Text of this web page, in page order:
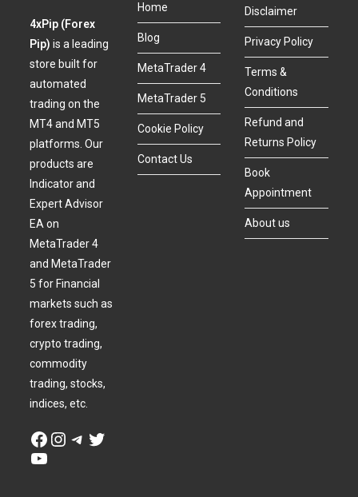
4xPip (Forex
Pip)is a leading
store built for
automated
trading on the
MT4 and MT5
platforms. Our
products are
Indicator and
Expert Advisor
EA on
MetaTrader 4
and MetaTrader
5 for Financial
markets such as
forex trading,
crypto trading,
commodity
trading, stocks,
indices, etc.
Home
Blog
MetaTrader 4
MetaTrader 5
Cookie Policy
Contact Us
Disclaimer
Privacy Policy
Terms &
Conditions
Refund and
Returns Policy
Book
Appointment
About us